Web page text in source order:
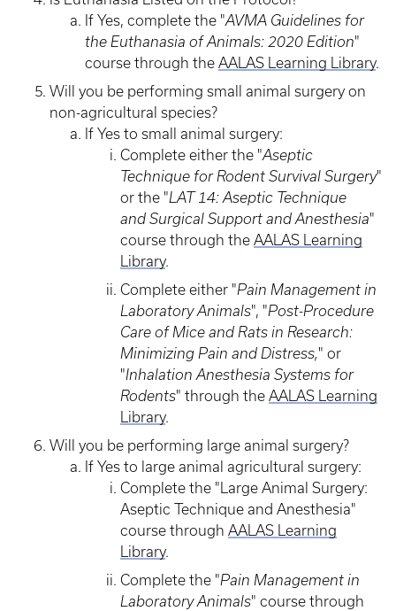
If Yes, complete the "AVMA Guidelines for
the Euthanasia of Animals: 2020 Edition"
course through the AALAS Learning Library.
Will you be performing small animal surgery on
non-agricultural species?
If Yes to small animal surgery:
Complete either the "Aseptic
Technique for Rodent Survival Surgery"
or the "LAT 14: Aseptic Technique
and Surgical Support and Anesthesia"
course through the AALAS Learning
Library.
Complete either "Pain Management in
Laboratory Animals", "Post-Procedure
Care of Mice and Rats in Research:
Minimizing Pain and Distress," or
"Inhalation Anesthesia Systems for
Rodents" through the AALAS Learning
Library.
Will you be performing large animal surgery?
If Yes to large animal agricultural surgery:
Complete the "Large Animal Surgery:
Aseptic Technique and Anesthesia"
course through AALAS Learning
Library.
Complete the "Pain Management in
Laboratory Animals" course through